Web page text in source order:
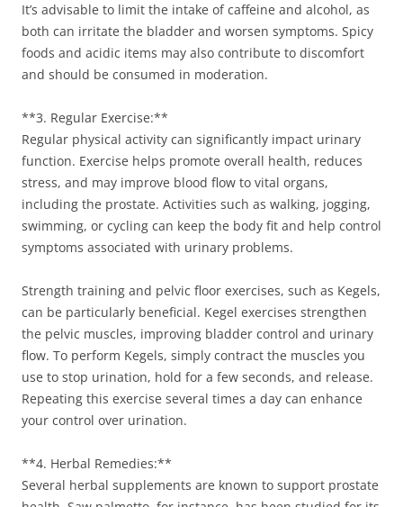
It’s advisable to limit the intake of caffeine and alcohol, as
both can irritate the bladder and worsen symptoms. Spicy
foods and acidic items may also contribute to discomfort
and should be consumed in moderation.
**3. Regular Exercise:**
Regular physical activity can significantly impact urinary
function. Exercise helps promote overall health, reduces
stress, and may improve blood flow to vital organs,
including the prostate. Activities such as walking, jogging,
swimming, or cycling can keep the body fit and help control
symptoms associated with urinary problems.
Strength training and pelvic floor exercises, such as Kegels,
can be particularly beneficial. Kegel exercises strengthen
the pelvic muscles, improving bladder control and urinary
flow. To perform Kegels, simply contract the muscles you
use to stop urination, hold for a few seconds, and release.
Repeating this exercise several times a day can enhance
your control over urination.
**4. Herbal Remedies:**
Several herbal supplements are known to support prostate